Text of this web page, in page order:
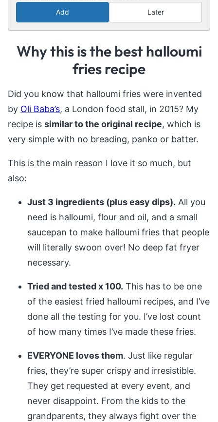
Add Later
Why this is the best halloumi
fries recipe
Did you know that halloumi fries were invented
by Oli Baba’s, a London food stall, in 2015? My
recipe is similar to the original recipe, which is
very simple with no breading, panko or batter.
This is the main reason I love it so much, but
also:
Just 3 ingredients (plus easy dips). All you
need is halloumi, flour and oil, and a small
saucepan to make halloumi fries that people
will literally swoon over! No deep fat fryer
necessary.
Tried and tested x 100. This has to be one
of the easiest fried halloumi recipes, and I’ve
done all the testing for you. I’ve lost count
of how many times I’ve made these fries.
EVERYONE loves them. Just like regular
fries, they’re super crispy and irresistible.
They get requested at every event, and
never disappoint. From the kids to the
grandparents, they always fight over the